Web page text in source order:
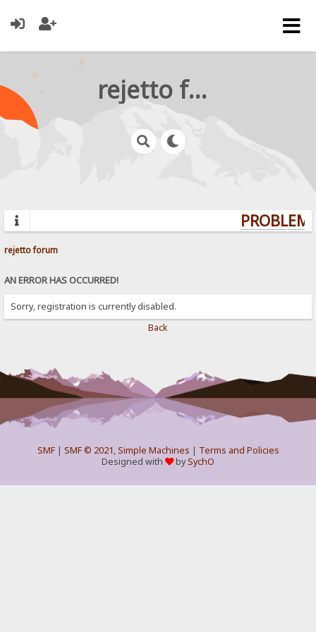
rejetto forum
rejetto forum
AN ERROR HAS OCCURRED!
Sorry, registration is currently disabled.
Back
SMF| SMF © 2021,Simple Machines | Terms and Policies
Designed with
bySychO